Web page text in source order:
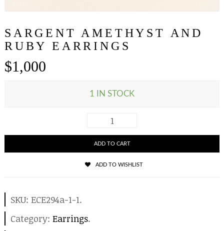
SARGENT AMETHYST AND
RUBY EARRINGS
$1,000
1 IN STOCK
ADD TO CART
ADD TO WISHLIST
SKU: ECE294a-1-1.
Category: Earrings.